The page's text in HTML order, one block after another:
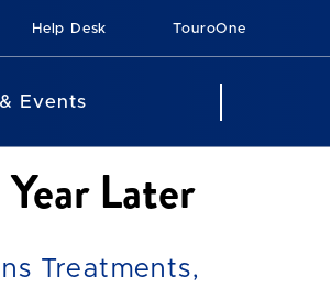
Help Desk TouroOne
Events
Later
Treatments,